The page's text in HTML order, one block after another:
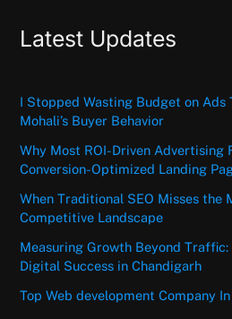
Latest Updates
I Stopped Wasting Budget on Ads
Mohali’s Buyer Behavior
Why Most ROI-Driven Advertising
Conversion-Optimized Landing
When Traditional SEO Misses the
Competitive Landscape
Measuring Growth Beyond
Digital Success in Chandigarh
Top Web development Company